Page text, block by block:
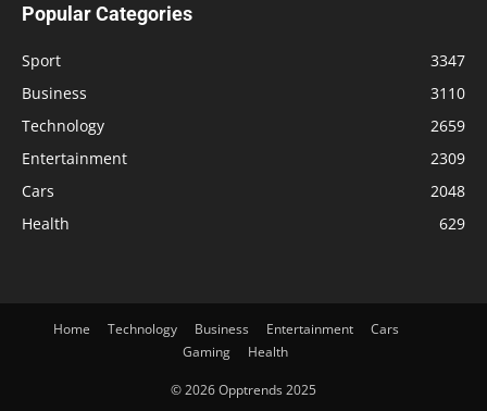
Popular Categories
Sport
3347
Business
3110
Technology
2659
Entertainment
2309
Cars
2048
Health
629
Home Technology Business Entertainment
Cars
Gaming
Health
© 2026 Opptrends 2025